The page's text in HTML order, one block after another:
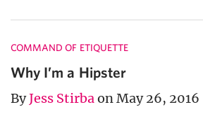
COMMAND OF ETIQUETTE
Why I’m a Hipster
ByJess Stirba on May 26, 2016